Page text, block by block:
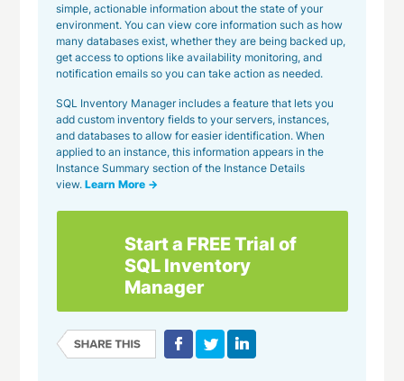
simple, actionable information about the state of your
environment. You can view core information such as how
many databases exist, whether they are being backed up,
get access to options like availability monitoring, and
notification emails so you can take action as needed.
SQL Inventory Manager includes a feature that lets you
add custom inventory fields to your servers, instances,
and databases to allow for easier identification. When
applied to an instance, this information appears in the
Instance Summary section of the Instance Details
view.Learn More →
Start a FREE Trial of
SQL Inventory
Manager